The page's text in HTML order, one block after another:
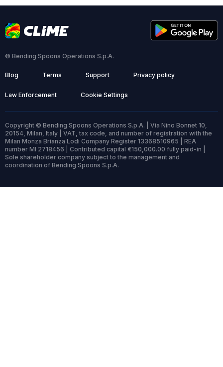
© Bending Spoons Operations S.p.A.
Blog Terms Support Privacy policy
Law Enforcement Cookie Settings
Copyright © Bending Spoons Operations S.p.A. | Via Nino Bonnet 10,
20154, Milan, Italy | VAT, tax code, and number of registration with the
Milan Monza Brianza Lodi Company Register 13368510965 | REA
number MI 2718456 | Contributed capital €150,000.00 fully paid-in |
Sole shareholder company subject to the management and
coordination of Bending Spoons S.p.A.